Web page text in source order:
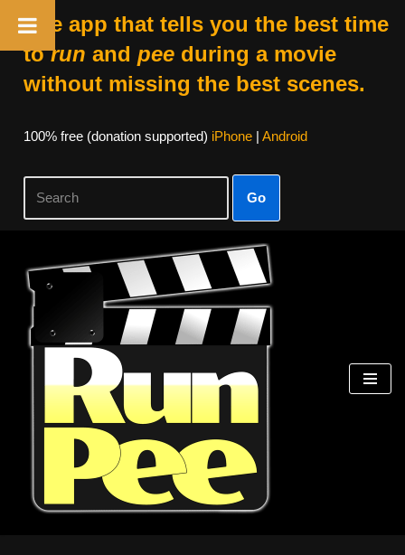
The app that tells you the best time
torun and peeduring a movie
without missing the best scenes.
100% free (donation supported) iPhone| Android
Go
Skip
content